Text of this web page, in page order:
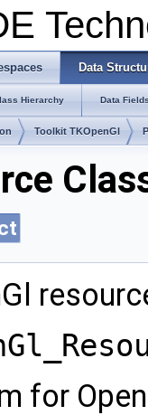
Data
Hierarchy Data
Toolkit TKOpenGl
for